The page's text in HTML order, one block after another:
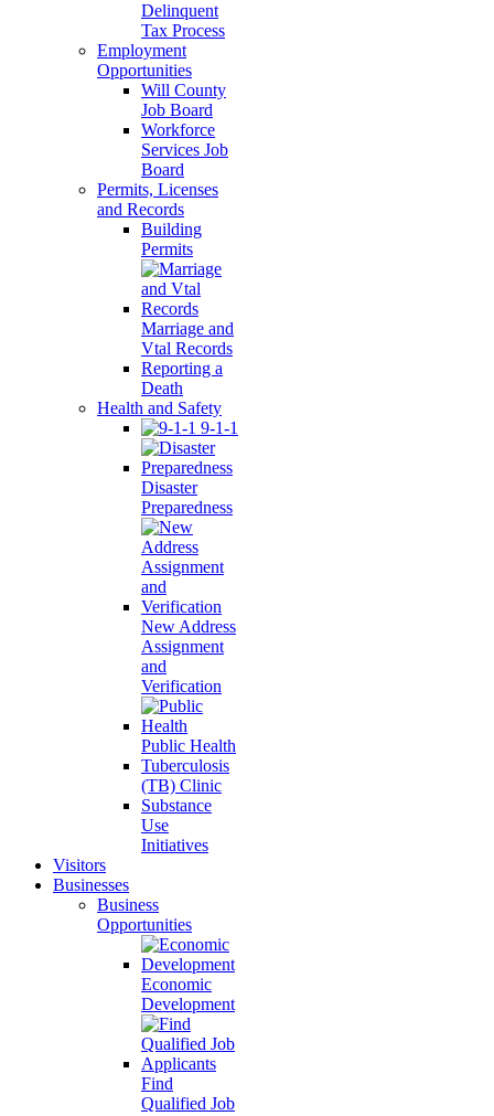
Delinquent
Tax Process
Employment
Opportunities
Will County
Job Board
Workforce
Services Job
Board
Permits, Licenses
and Records
Building
Permits
Marriage and
Vtal Records
Reporting a
Death
Health and Safety
9-1-1
Disaster
Preparedness
New Address
Assignment
and
Verification
Public Health
Tuberculosis
(TB) Clinic
Substance
Use
Initiatives
Visitors
Businesses
Business
Opportunities
Economic
Development
Find
Qualified Job